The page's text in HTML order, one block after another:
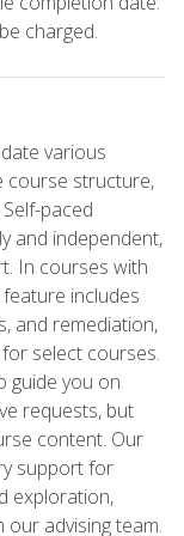
charged.
various
course structure,
paced
and independent,
In courses with
includes
and remediation,
select courses.
guide you on
requests, but
content. Our
support for
exploration,
advising team.